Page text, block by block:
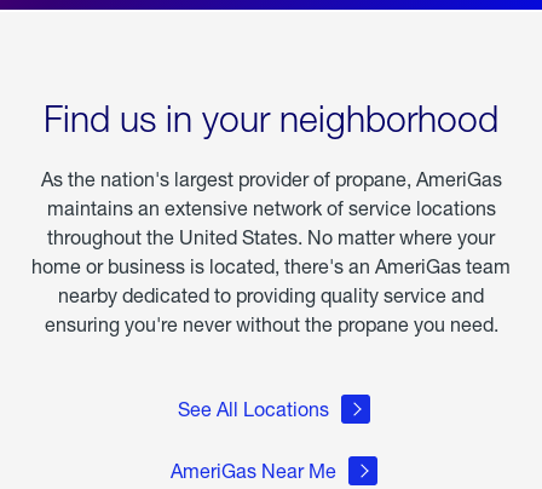
Find us in your neighborhood
As the nation's largest provider of propane, AmeriGas
maintains an extensive network of service locations
throughout the United States. No matter where your
home or business is located, there's an AmeriGas team
nearby dedicated to providing quality service and
ensuring you're never without the propane you need.
See All Locations
AmeriGas Near Me